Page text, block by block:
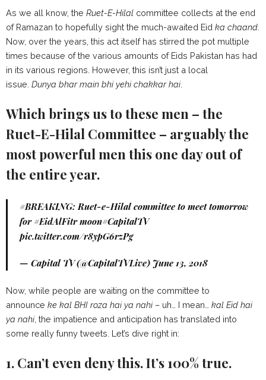
As we all know, the Ruet-E-Hilal committee collects at the end
of Ramazan to hopefully sight the much-awaited Eid ka chaand
Now, over the years, this act itself has stirred the pot multiple
times because of the various amounts of Eids Pakistan has had
in its various regions. However, this isn’t just a local
issue. Dunya bhar main bhi yehi chakkar hai.
Which brings us to these men – the
Ruet-E-Hilal Committee – arguably the
most powerful men this one day out of
the entire year.
#BREAKING: Ruet-e-Hilal committee to meet tomorrow
for#EidAlFitrmoon#CapitalTV
pic.twitter.com/r8ypG6rzPg
— Capital TV (@CapitalTVLive) June 13, 2018
Now, while people are waiting on the committee to
announce ke kal BHI roza hai ya nahi– uh… I mean… kal Eid hai
ya nahi, the impatience and anticipation has translated into
some really funny tweets. Let’s dive right in:
1. Can’t even deny this. It’s 100% true.